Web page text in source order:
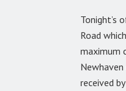
Tonight’s
Road
maximum
received